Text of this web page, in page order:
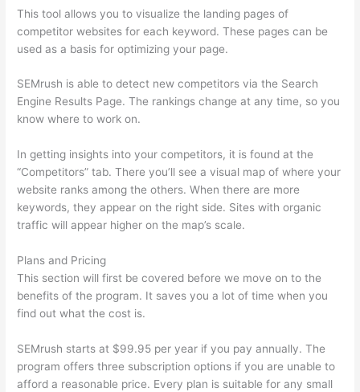
This tool allows you to visualize the landing pages of
competitor websites for each keyword. These pages can be
used as a basis for optimizing your page.
SEMrush is able to detect new competitors via the Search
Engine Results Page. The rankings change at any time, so you
know where to work on.
In getting insights into your competitors, it is found at the
“Competitors” tab. There you’ll see a visual map of where your
website ranks among the others. When there are more
keywords, they appear on the right side. Sites with organic
traffic will appear higher on the map’s scale.
Plans and Pricing
This section will first be covered before we move on to the
benefits of the program. It saves you a lot of time when you
find out what the cost is.
SEMrush starts at $99.95 per year if you pay annually. The
program offers three subscription options if you are unable to
afford a reasonable price. Every plan is suitable for any small